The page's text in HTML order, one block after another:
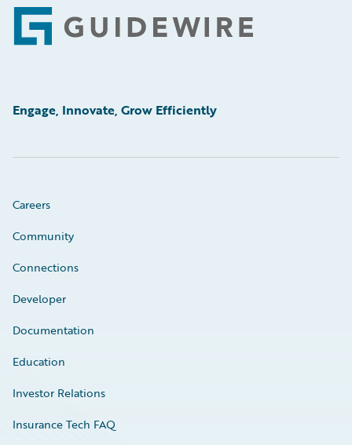
Footer
Engage, Innovate, Grow Efficiently
Careers
Community
Connections
Developer
Documentation
Education
Investor Relations
Insurance Tech FAQ